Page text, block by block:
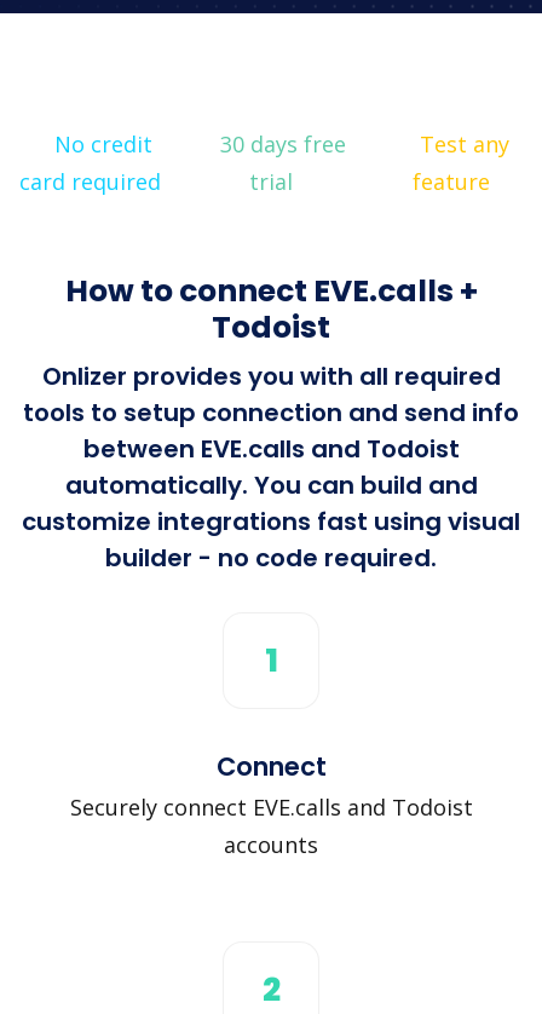
No credit
card required
30 days free
trial
Test any
feature
How to connect EVE.calls +
Todoist
Onlizer provides you with all required
tools to setup connection and send info
between EVE.calls and Todoist
automatically. You can build and
customize integrations fast using visual
builder - no code required.
1
Connect
Securely connect EVE.calls and Todoist
accounts
2